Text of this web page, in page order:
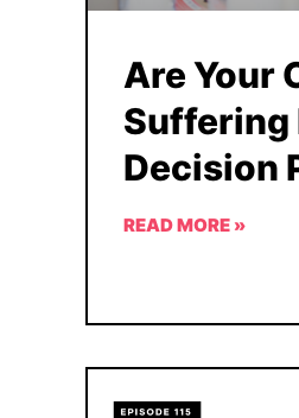
Are Your
Suffering
Decision
READ MORE »